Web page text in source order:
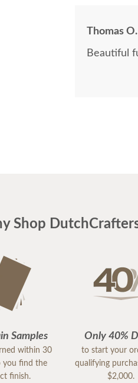
Thomas
Beautiful
Shop
Samples
within 30
you find the
finish.
Only 40%
to start your
qualifying
$2,000.